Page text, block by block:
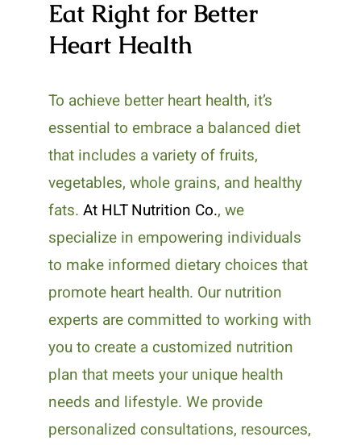
Eat Right for Better
Heart Health
To achieve better heart health, it’s
essential to embrace a balanced diet
that includes a variety of fruits,
vegetables, whole grains, and healthy
fats. At HLT Nutrition Co., we
specialize in empowering individuals
to make informed dietary choices that
promote heart health. Our nutrition
experts are committed to working with
you to create a customized nutrition
plan that meets your unique health
needs and lifestyle. We provide
personalized consultations, resources,